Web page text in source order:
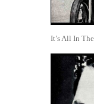
It’s All In